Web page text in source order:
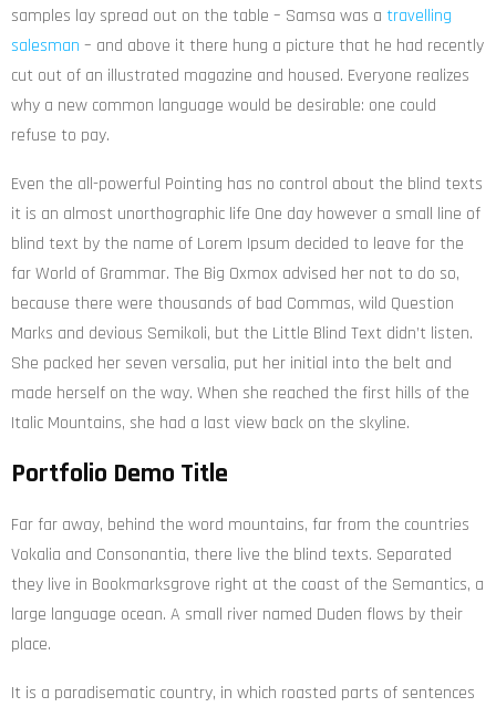
samples lay spread out on the table – Samsa was a travelling
salesman – and above it there hung a picture that he had recently
cut out of an illustrated magazine and housed. Everyone realizes
why a new common language would be desirable: one could
refuse to pay.
Even the all-powerful Pointing has no control about the blind texts
it is an almost unorthographic life One day however a small line of
blind text by the name of Lorem Ipsum decided to leave for the
far World of Grammar. The Big Oxmox advised her not to do so,
because there were thousands of bad Commas, wild Question
Marks and devious Semikoli, but the Little Blind Text didn’t listen.
She packed her seven versalia, put her initial into the belt and
made herself on the way. When she reached the first hills of the
Italic Mountains, she had a last view back on the skyline.
Portfolio Demo Title
Far far away, behind the word mountains, far from the countries
Vokalia and Consonantia, there live the blind texts. Separated
they live in Bookmarksgrove right at the coast of the Semantics, a
large language ocean. A small river named Duden flows by their
place.
It is a paradisematic country, in which roasted parts of sentences